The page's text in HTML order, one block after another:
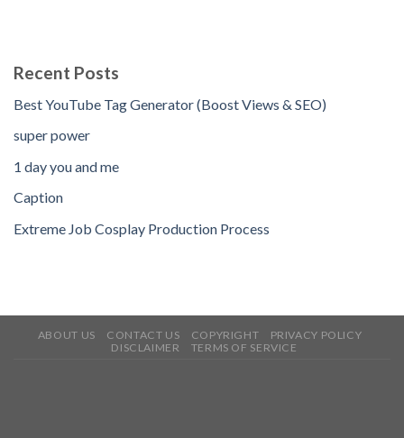
Recent Posts
Best YouTube Tag Generator (Boost Views & SEO)
super power
1 day you and me
Caption
Extreme Job Cosplay Production Process
ABOUT US CONTACT US COPYRIGHT
PRIVACY POLICY
DISCLAIMER
TERMS OF SERVICE